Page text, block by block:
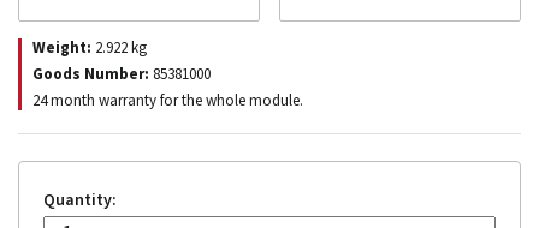
Weight: 2.922kg
Goods Number: 85381000
24 month warranty for the whole module.
Quantity: